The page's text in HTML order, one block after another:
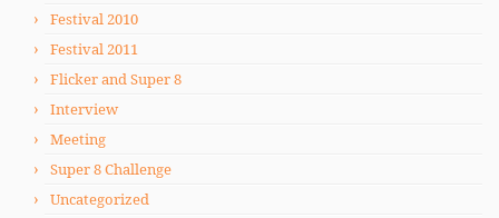
Festival 2010
Festival 2011
Flicker and Super 8
Interview
Meeting
Super 8 Challenge
Uncategorized